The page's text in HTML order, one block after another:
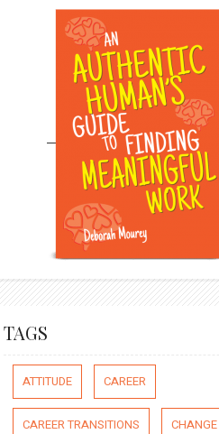
TAGS
ATTITUDE CAREER
CAREER TRANSITIONS CHANGE